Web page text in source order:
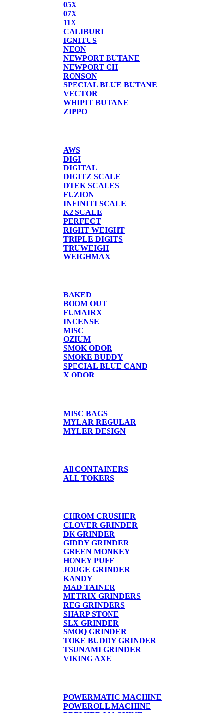
05X
07X
11X
CALIBURI
IGNITUS
NEON
NEWPORT BUTANE
NEWPORT CH
RONSON
SPECIAL BLUE BUTANE
VECTOR
WHIPIT BUTANE
ZIPPO
AWS
DIGI
DIGITAL
DIGITZ SCALE
DTEK SCALES
FUZION
INFINITI SCALE
K2 SCALE
PERFECT
RIGHT WEIGHT
TRIPLE DIGITS
TRUWEIGH
WEIGHMAX
BAKED
BOOM OUT
FUMAIRX
INCENSE
MISC
OZIUM
SMOK ODOR
SMOKE BUDDY
SPECIAL BLUE CAND
X ODOR
MISC BAGS
MYLAR REGULAR
MYLER DESIGN
All CONTAINERS
ALL TOKERS
CHROM CRUSHER
CLOVER GRINDER
DK GRINDER
GIDDY GRINDER
GREEN MONKEY
HONEY PUFF
JOUGE GRINDER
KANDY
MAD TAINER
METRIX GRINDERS
REG GRINDERS
SHARP STONE
SLX GRINDER
SMOQ GRINDER
TOKE BUDDY GRINDER
TSUNAMI GRINDER
VIKING AXE
POWERMATIC MACHINE
POWEROLL MACHINE